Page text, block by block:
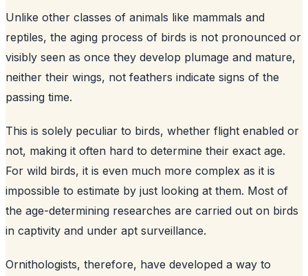
Unlike other classes of animals like mammals and
reptiles, the aging process of birds is not pronounced or
visibly seen as once they develop plumage and mature,
neither their wings, not feathers indicate signs of the
passing time.
This is solely peculiar to birds, whether flight enabled or
not, making it often hard to determine their exact age.
For wild birds, it is even much more complex as it is
impossible to estimate by just looking at them. Most of
the age-determining researches are carried out on birds
in captivity and under apt surveillance.
Ornithologists, therefore, have developed a way to